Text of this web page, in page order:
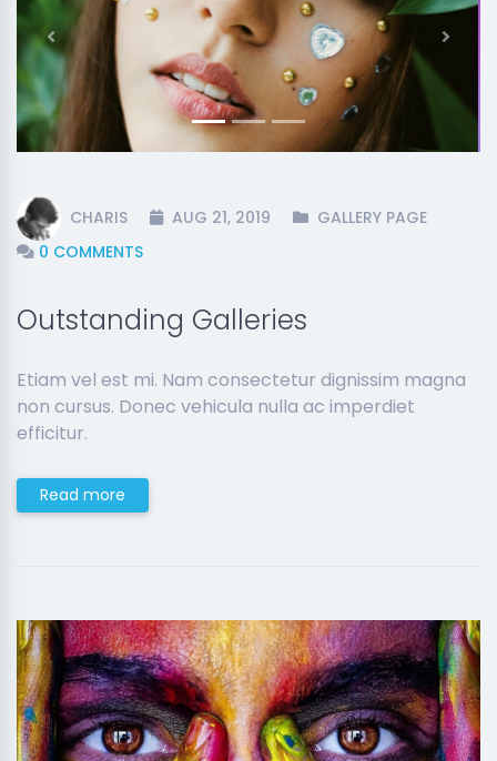
Previous Next
CHARIS AUG 21, 2019
GALLERY PAGE
0 COMMENTS
Outstanding Galleries
Etiam vel est mi. Nam consectetur dignissim magna
non cursus. Donec vehicula nulla ac imperdiet
efficitur.
Read more